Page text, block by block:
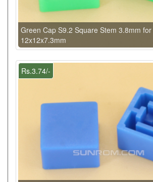
Green Cap S9.2 Square Stem 3.8mm
12x12x7.3mm
Rs.3.74/-